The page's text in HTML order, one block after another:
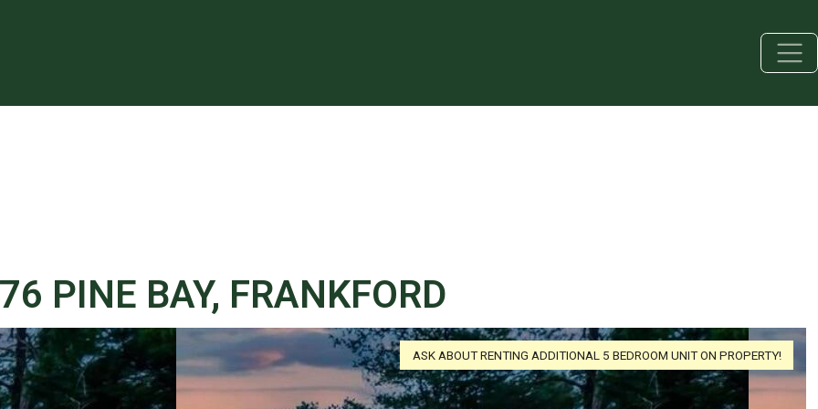
PINE BAY, FRANKFORD
ASK ABOUT RENTING ADDITIONAL 5 BEDROOM UNIT ON PROPERTY!